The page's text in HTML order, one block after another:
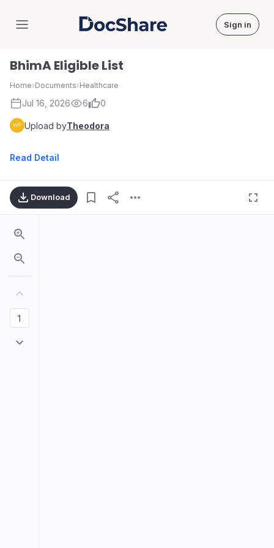
DocShare Sign in
BhimA Eligible List
Home›Documents›Healthcare
Jul 16, 2026 6 0
Upload byTheodora
Read Detail
Download